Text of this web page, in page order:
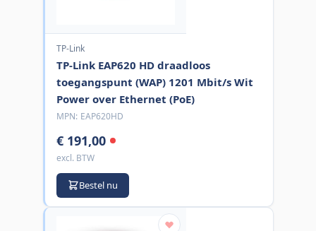
TP-Link
TP-Link EAP620 HD draadloos
toegangspunt (WAP) 1201 Mbit/s Wit
Power over Ethernet (PoE)
MPN: EAP620HD
€ 191,00
excl. BTW
Bestel nu